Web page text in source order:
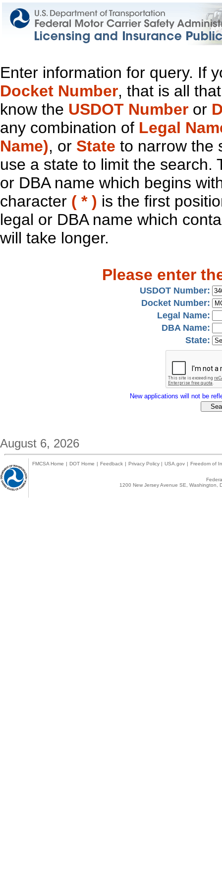
Enter information for query. If
Docket Number, that is all
know the USDOT Number or
any combination of Legal
Name), or State to narrow the
use a state to limit the search.
or DBA name which begins
character ( * ) is the first
legal or DBA name which
will take longer.
Please enter
USDOT Number:
Docket Number:
Legal Name:
DBA Name:
State:
New applications will not be
August 6, 2026
FMCSA Home | DOT Home | Feedback | Privacy Policy | USA.gov | Freedom of
1200 New Jersey Avenue SE,